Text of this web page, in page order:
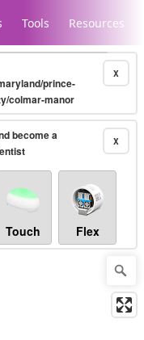
Tools Resources
X
prince-
colmar-manor
X
become a
Touch Flex